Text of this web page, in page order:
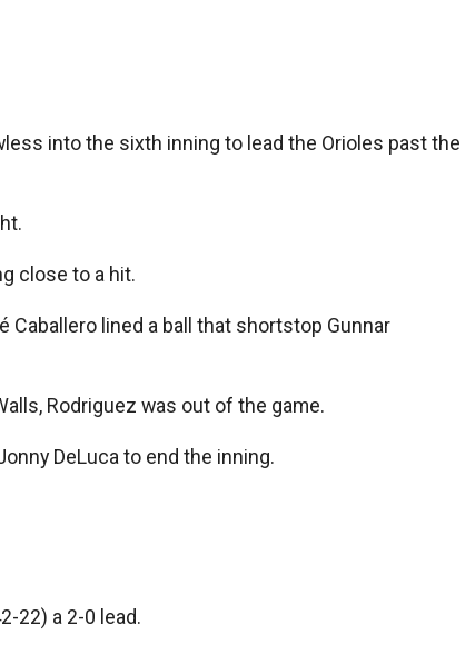
into the sixth inning to lead the Orioles past the
close to a hit.
lined a ball that shortstop Gunnar
Rodriguez was out of the game.
DeLuca to end the inning.
22) a 2-0 lead.